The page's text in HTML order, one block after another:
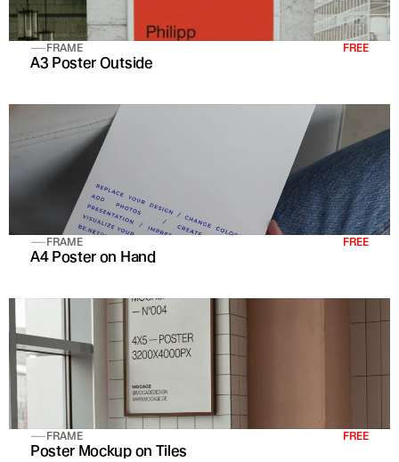
FRAME FREE
A3 Poster Outside
FRAME FREE
A4 Poster on Hand
FRAME FREE
Poster Mockup on Tiles